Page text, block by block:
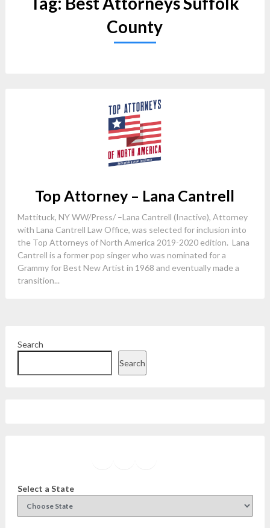
County
Top Attorney – Lana Cantrell
Mattituck, NY WW/Press/ –Lana Cantrell (Inactive), Attorney
with Lana Cantrell Law Office, was selected for inclusion into
the Top Attorneys of North America 2019-2020 edition. Lana
Cantrell is a former pop singer who was nominated for a
Grammy for Best New Artist in 1968 and eventually made a
transition...
Search
Search
Select a State